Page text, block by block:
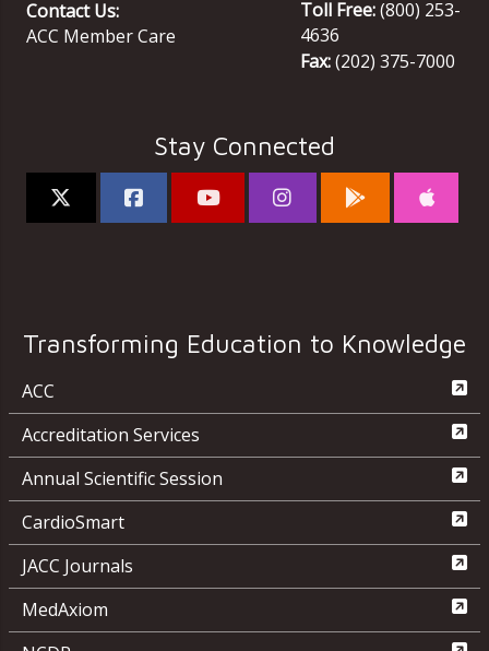
Contact Us:
ACC Member Care
Toll Free:(800) 253-
4636
Fax:(202) 375-7000
Stay Connected
Transforming Education to Knowledge
ACC
Accreditation Services
Annual Scientific Session
CardioSmart
JACC Journals
MedAxiom